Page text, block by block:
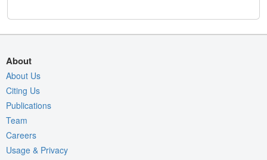
About
About Us
Citing Us
Publications
Team
Careers
Usage & Privacy